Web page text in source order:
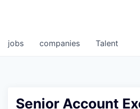
jobs companies Talent
Senior Account